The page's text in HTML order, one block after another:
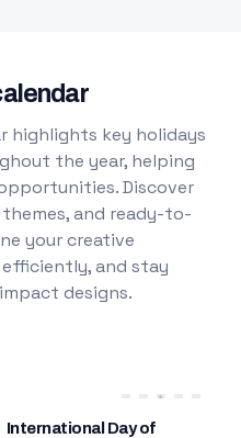
highlights key holidays
the year, helping
Discover
and ready-to-
your creative
and stay
designs.
International Day of